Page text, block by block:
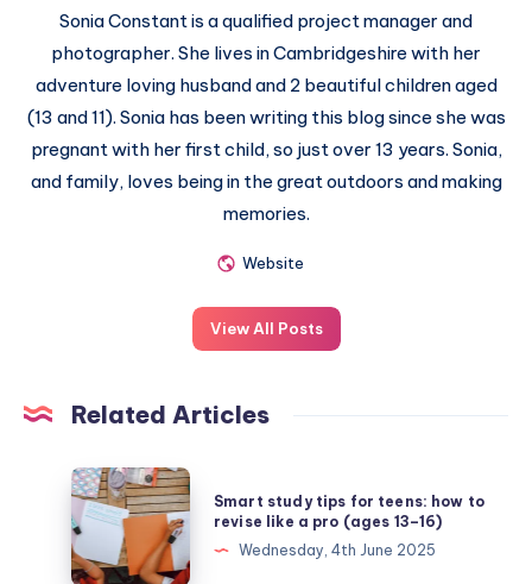
Sonia Constant is a qualified project manager and
photographer. She lives in Cambridgeshire with her
adventure loving husband and 2 beautiful children aged
(13 and 11). Sonia has been writing this blog since she was
pregnant with her first child, so just over 13 years. Sonia,
and family, loves being in the great outdoors and making
memories.
Website
View All Posts
Related Articles
Smart
study
tips
for
Smart study tips for teens: how to
revise like a pro (ages 13–16)
Wednesday, 4th June 2025